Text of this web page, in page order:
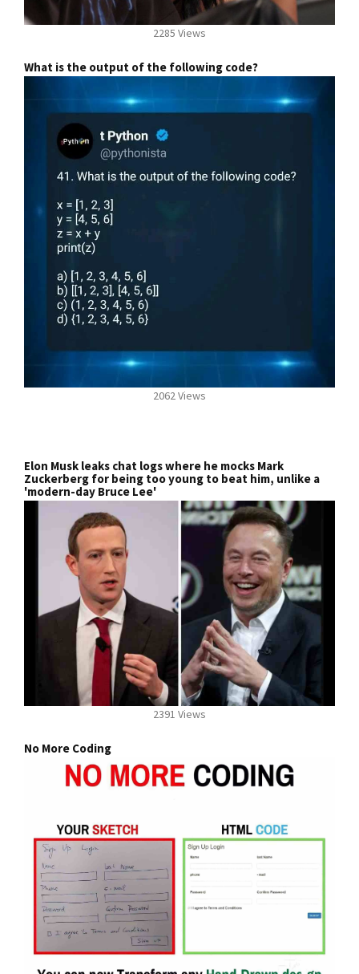
2285 Views
What is the output of the following code?
2062 Views
Elon Musk leaks chat logs where he mocks Mark
Zuckerberg for being too young to beat him, unlike a
'modern-day Bruce Lee'
2391 Views
No More Coding